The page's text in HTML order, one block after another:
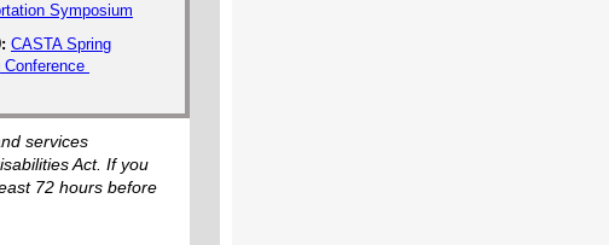
Symposium
CASTA Spring
Conference
services
Act. If you
72 hours before